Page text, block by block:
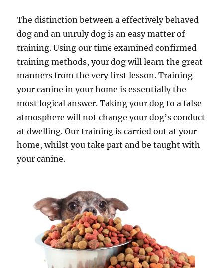
The distinction between a effectively behaved
dog and an unruly dog is an easy matter of
training. Using our time examined confirmed
training methods, your dog will learn the great
manners from the very first lesson. Training
your canine in your home is essentially the
most logical answer. Taking your dog to a false
atmosphere will not change your dog’s conduct
at dwelling. Our training is carried out at your
home, whilst you take part and be taught with
your canine.